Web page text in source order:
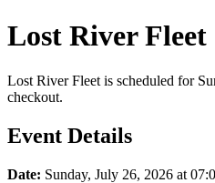
Lost River
Lost River Fleet is scheduled for
checkout.
Event Details
Date: Sunday, July 26, 2026 at